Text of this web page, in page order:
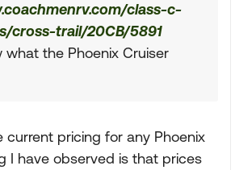
class-c-
cross-trail/20CB/5891
what the Phoenix Cruiser
current pricing for any Phoenix
I have observed is that prices